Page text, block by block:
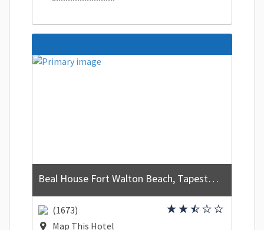
Beal House Fort Walton Beach, Tapestry Collection by Hilton
(1673)
Map This Hotel